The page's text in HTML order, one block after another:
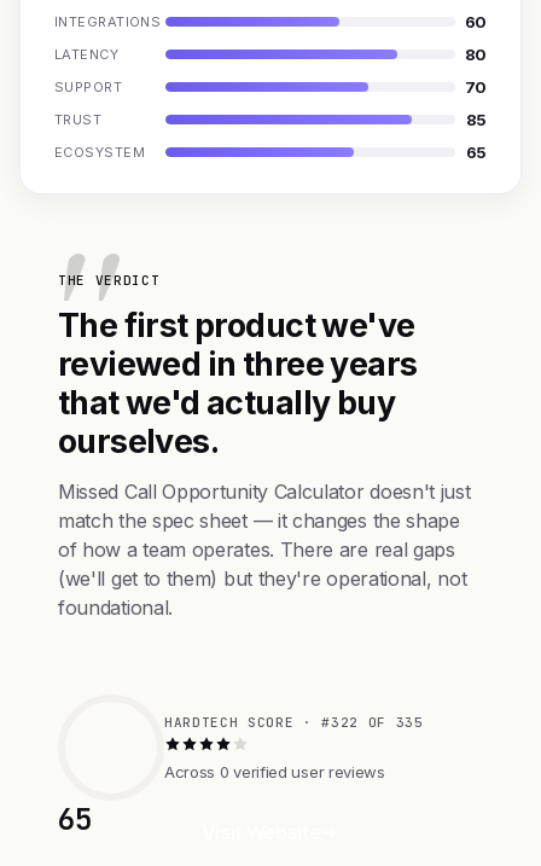
INTEGRATIONS 60
LATENCY 80
SUPPORT 70
TRUST 85
ECOSYSTEM 65
THE VERDICT
The first product we've
reviewed in three years
that we'd actually buy
ourselves.
Missed Call Opportunity Calculator doesn't just
match the spec sheet — it changes the shape
of how a team operates. There are real gaps
(we'll get to them) but they're operational, not
foundational.
65
HARDTECH SCORE · #322 OF 335
Across 0 verified user reviews